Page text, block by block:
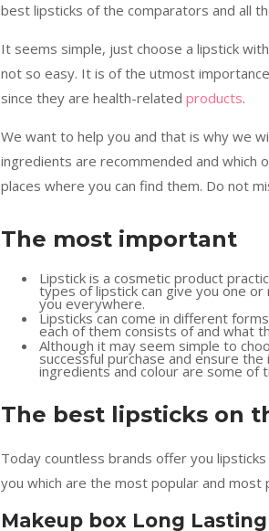
best lipsticks of the comparators and all
It seems simple, just choose a lipstick
not so easy. It is of the utmost
since they are health-related products.
We want to help you and that is why we
ingredients are recommended and which
places where you can find them. Do not
The most important
Lipstick is a cosmetic product
types of lipstick can give you one
you everywhere.
Lipsticks can come in different
each of them consists of and what
Although it may seem simple to
successful purchase and ensure
ingredients and colour are some of
The best lipsticks on
Today countless brands offer you
you which are the most popular and
Makeup box Long